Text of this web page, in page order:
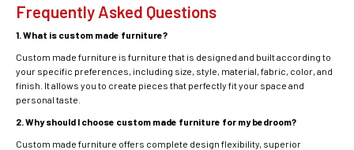
Frequently Asked Questions
1. What is custom made furniture?
Custom made furniture is furniture that is designed and built according to
your specific preferences, including size, style, material, fabric, color, and
finish. It allows you to create pieces that perfectly fit your space and
personal taste.
2. Why should I choose custom made furniture for my bedroom?
Custom made furniture offers complete design flexibility, superior